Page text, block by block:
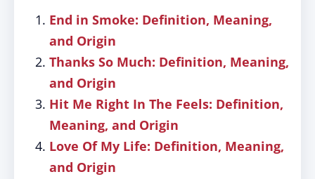
End in Smoke: Definition, Meaning,
and Origin
Thanks So Much: Definition, Meaning,
and Origin
Hit Me Right In The Feels: Definition,
Meaning, and Origin
Love Of My Life: Definition, Meaning,
and Origin